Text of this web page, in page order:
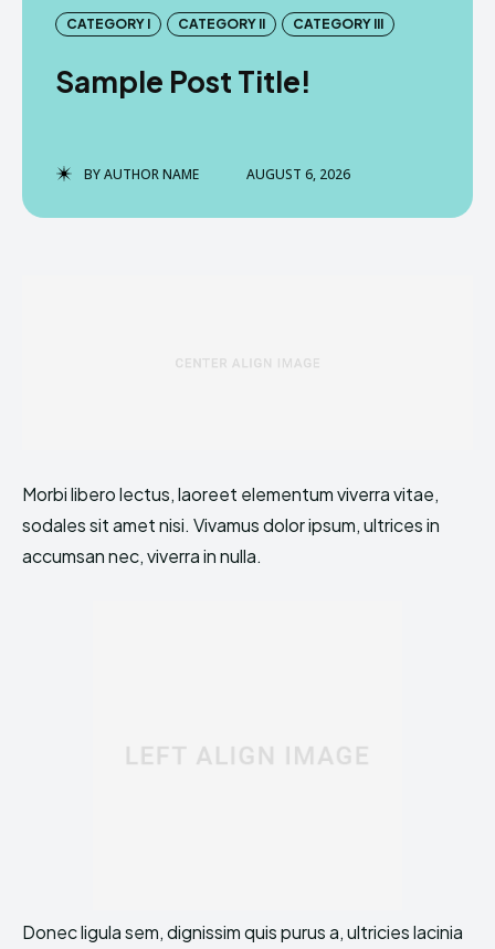
CATEGORY I CATEGORY II CATEGORY III
Sample Post Title!
BYAUTHOR NAME AUGUST 6, 2026
Morbi libero lectus, laoreet elementum viverra vitae,
sodales sit amet nisi. Vivamus dolor ipsum, ultrices in
accumsan nec, viverra in nulla.
Donec ligula sem, dignissim quis purus a, ultricies lacinia